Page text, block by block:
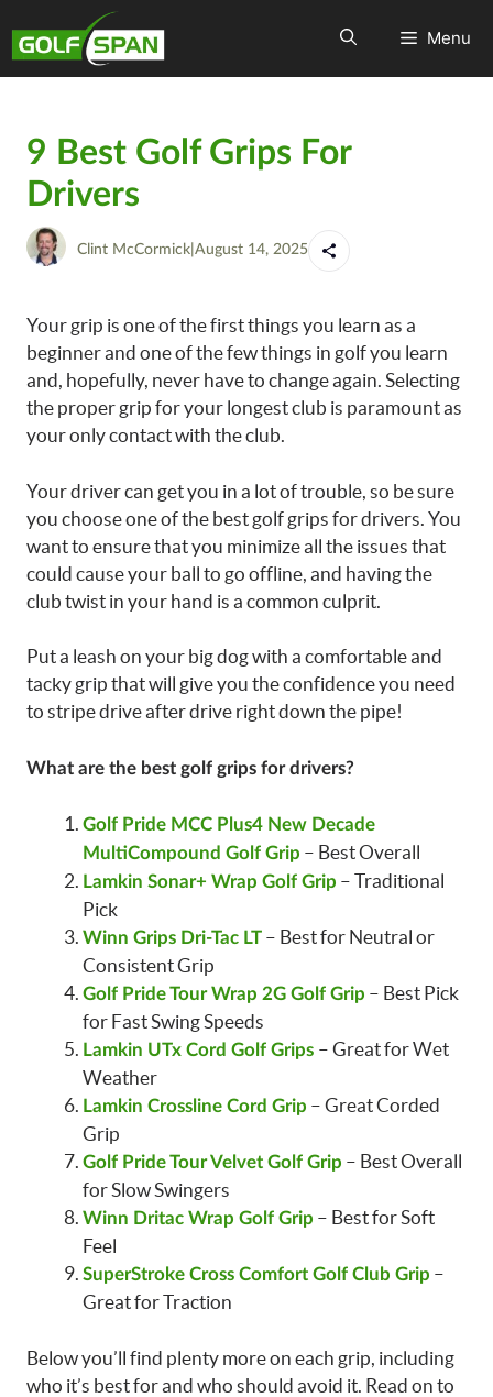
Menu
9 Best Golf Grips For
Drivers
Clint McCormick August 14, 2025
Your grip is one of the first things you learn as a
beginner and one of the few things in golf you learn
and, hopefully, never have to change again. Selecting
the proper grip for your longest club is paramount as
your only contact with the club.
Your driver can get you in a lot of trouble, so be sure
you choose one of the best golf grips for drivers. You
want to ensure that you minimize all the issues that
could cause your ball to go offline, and having the
club twist in your hand is a common culprit.
Put a leash on your big dog with a comfortable and
tacky grip that will give you the confidence you need
to stripe drive after drive right down the pipe!
What are the best golf grips for drivers?
Golf Pride MCC Plus4 New Decade
MultiCompound Golf Grip – Best Overall
Lamkin Sonar+ Wrap Golf Grip – Traditional
Pick
Winn Grips Dri-Tac LT – Best for Neutral or
Consistent Grip
Golf Pride Tour Wrap 2G Golf Grip – Best Pick
for Fast Swing Speeds
Lamkin UTx Cord Golf Grips – Great for Wet
Weather
Lamkin Crossline Cord Grip – Great Corded
Grip
Golf Pride Tour Velvet Golf Grip – Best Overall
for Slow Swingers
Winn Dritac Wrap Golf Grip – Best for Soft
Feel
SuperStroke Cross Comfort Golf Club Grip –
Great for Traction
Below you’ll find plenty more on each grip, including
who it’s best for and who should avoid it. Read on to